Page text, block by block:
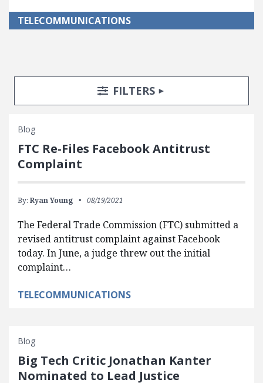
TELECOMMUNICATIONS
Search Posts
Search FiltersTOGGLE
FILTERS
Blog
FTC Re-Files Facebook Antitrust
Complaint
By: Ryan Young 08/19/2021
The Federal Trade Commission (FTC) submitted a
revised antitrust complaint against Facebook
today. In June, a judge threw out the initial
complaint…
TELECOMMUNICATIONS
Blog
Big Tech Critic Jonathan Kanter
Nominated to Lead Justice